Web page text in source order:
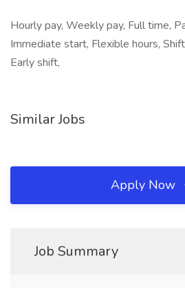
Hourly pay, Weekly pay, Full time,
Immediate start, Flexible hours,
Early shift,
Similar Jobs
Apply Now
Job Summary